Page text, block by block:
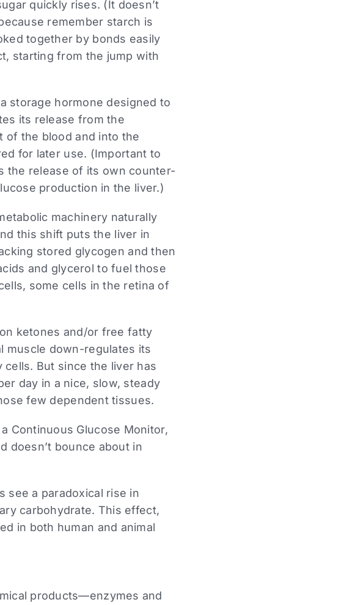
quickly rises. (It doesn’t
remember starch is
together by bonds easily
starting from the jump with
storage hormone designed to
its release from the
of the blood and into the
for later use. (Important to
the release of its own counter-
production in the liver.)
machinery naturally
this shift puts the liver in
stored glycogen and then
and glycerol to fuel those
some cells in the retina of
ketones and/or free fatty
muscle down-regulates its
But since the liver has
day in a nice, slow, steady
few dependent tissues.
Continuous Glucose Monitor,
doesn’t bounce about in
see a paradoxical rise in
carbohydrate. This effect,
in both human and animal
products—enzymes and